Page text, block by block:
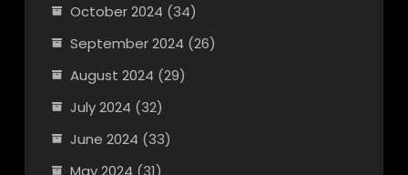
October 2024 (34)
September 2024 (26)
August 2024 (29)
July 2024 (32)
June 2024 (33)
May 2024 (31)